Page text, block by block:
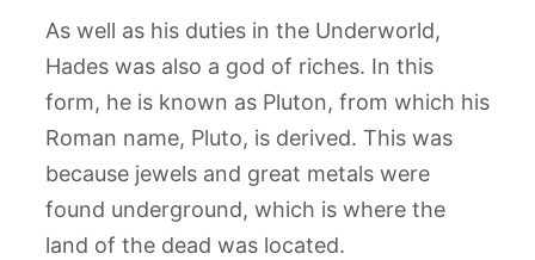
As well as his duties in the Underworld,
Hades was also a god of riches. In this
form, he is known as Pluton, from which his
Roman name, Pluto, is derived. This was
because jewels and great metals were
found underground, which is where the
land of the dead was located.